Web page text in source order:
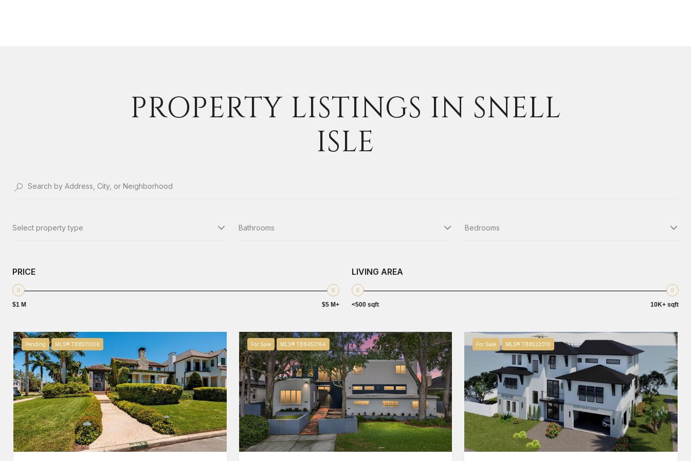
PROPERTY LISTINGS IN SNELL
ISLE
Select property type Bathrooms Bedrooms
PRICE
$1 M $5 M+
LIVING AREA
<500 sqft 10K+ sqft
Pending MLS® TB8511006 For Sale MLS® TB8452164 For Sale MLS® TB8522019